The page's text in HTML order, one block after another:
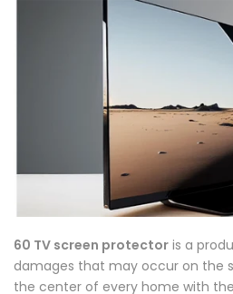
60 TV screen protector is a
damages that may occur on the
the center of every home with